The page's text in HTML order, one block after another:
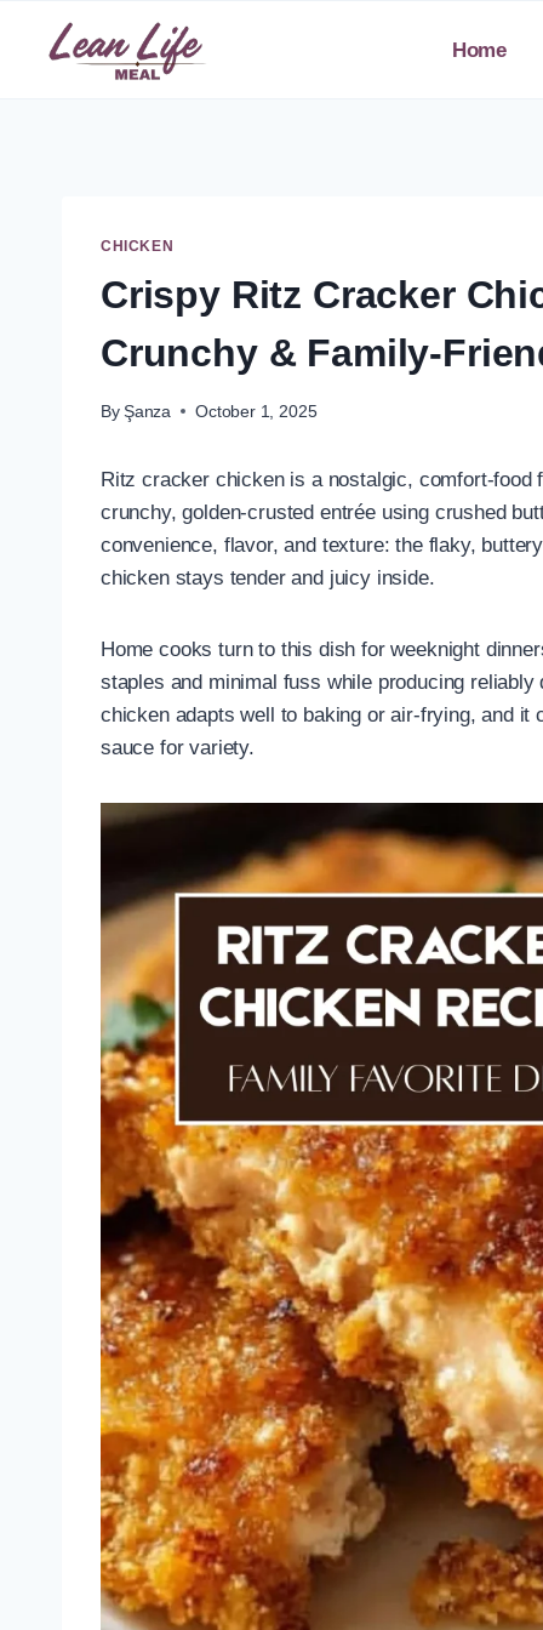
Home
CHICKEN
Crispy Ritz Cracker
Crunchy & Family-
By Şanza October 1, 2025
Ritz cracker chicken is a nostalgic, comfort-
crunchy, golden-crusted entrée using crushed
convenience, flavor, and texture: the flaky,
chicken stays tender and juicy inside.
Home cooks turn to this dish for weeknight
staples and minimal fuss while producing
chicken adapts well to baking or air-frying, and
sauce for variety.